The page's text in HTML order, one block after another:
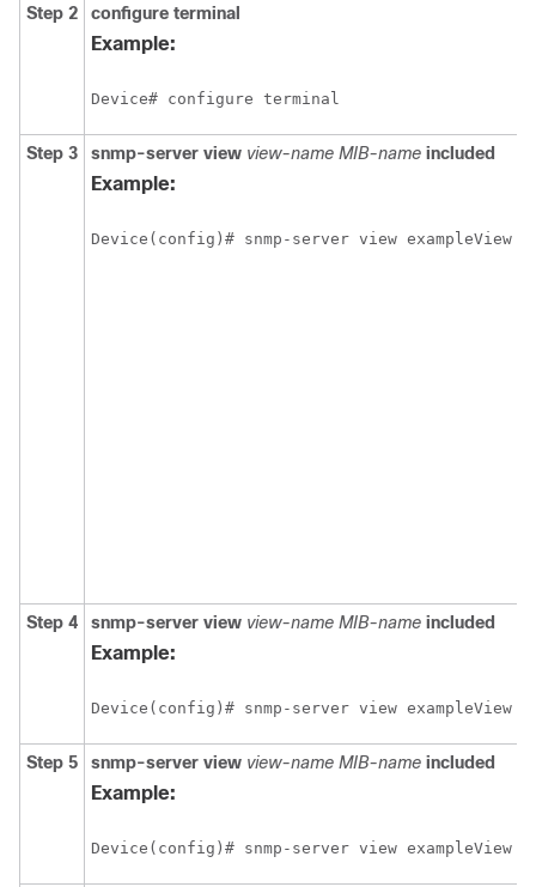
Step 2 configure terminal
Example:
Device# configure terminal
Step 3 snmp-server view view-name MIB-name included
Example:
Device(config)# snmp-server view exampleView
Step 4 snmp-server view view-name MIB-name included
Example:
Device(config)# snmp-server view exampleView
Step 5 snmp-server view view-name MIB-name included
Example:
Device(config)# snmp-server view exampleView